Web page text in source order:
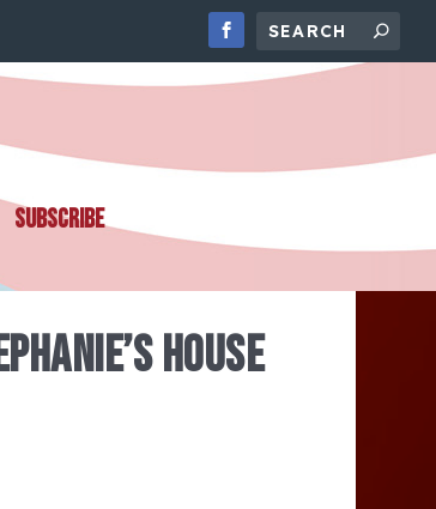
SUBSCRIBE
HOUSE